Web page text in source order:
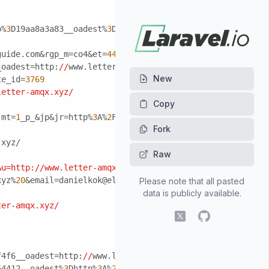
3D19aa8a3a83__oadest%3Dhttp%3A%2F%
Fwww.letter-
4495
//www.letter-amqx.xyz/
3769
amqx.xyz/
1 _p_&jp&jr=http%3A%2F%
/www.letter-amqx.xyz/
20&email=danielkok@eldenlaw.com
amqx.xyz/
//www.letter-amqx.xyz/
New
Fork
Raw
Please note that all pasted
data is publicly available.
X (fomerly Twitter)
GitHub